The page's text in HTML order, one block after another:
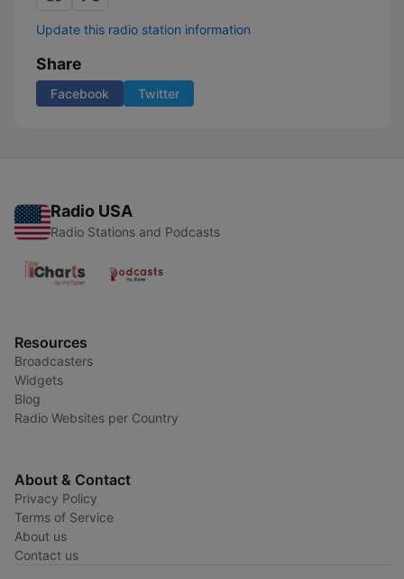
Update this radio station information
Share
Facebook Twitter
Radio USA
Radio Stations and Podcasts
Resources
Broadcasters
Widgets
Blog
Radio Websites per Country
About & Contact
Privacy Policy
Terms of Service
About us
Contact us